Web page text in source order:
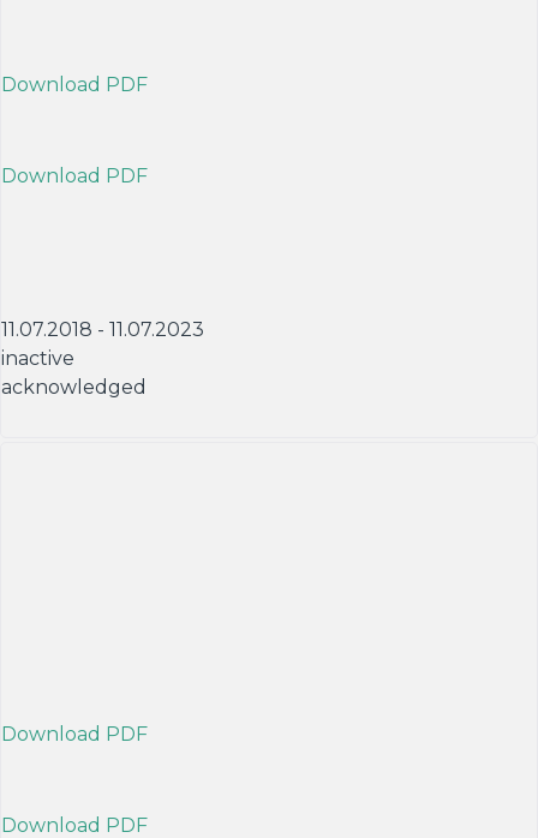
Download PDF
Download PDF
11.07.2018 - 11.07.2023
inactive
acknowledged
Download PDF
Download PDF